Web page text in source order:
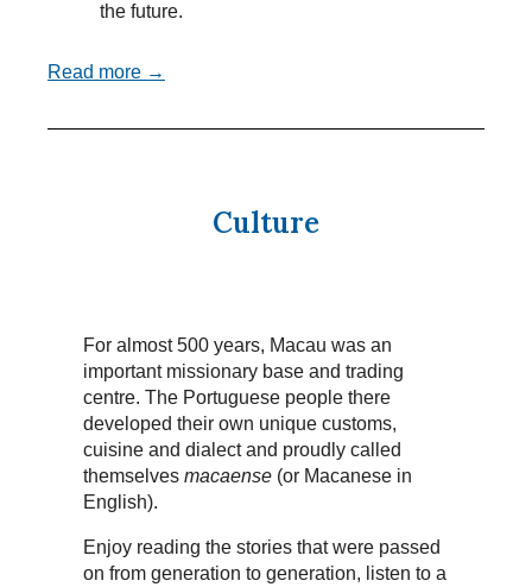
the future.
Read more →
Culture
For almost 500 years, Macau was an
important missionary base and trading
centre. The Portuguese people there
developed their own unique customs,
cuisine and dialect and proudly called
themselves macaense (or Macanese in
English).
Enjoy reading the stories that were passed
on from generation to generation, listen to a